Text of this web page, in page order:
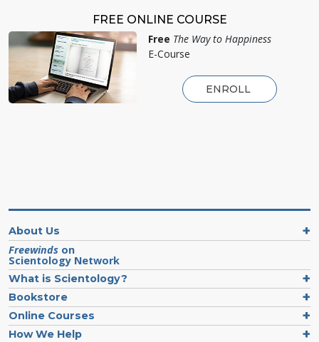
FREE ONLINE COURSE
Free The Way to Happiness
E-Course
ENROLL
About Us
Freewinds on
Scientology Network
What is Scientology?
Bookstore
Online Courses
How We Help